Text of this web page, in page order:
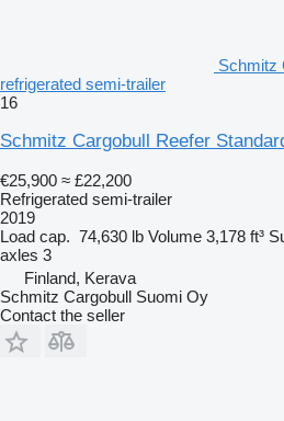
Schmitz
refrigerated semi-trailer
16
Schmitz Cargobull Reefer
€25,900 ≈ £22,200
Refrigerated semi-trailer
2019
Load cap. 74,630 lb Volume 3,178 ft³
axles 3
Finland, Kerava
Schmitz Cargobull Suomi Oy
Contact the seller